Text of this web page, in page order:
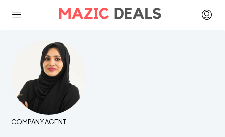
COMPANY AGENT